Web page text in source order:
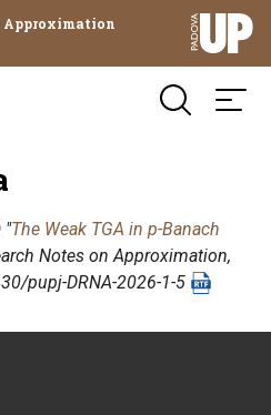
Approximation
"The Weak TGA in p-Banach
Notes on Approximation,
pupj-DRNA-2026-1-5